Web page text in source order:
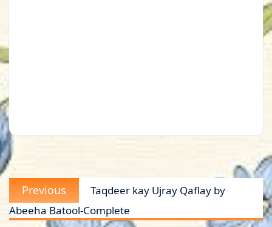
Post
navigation
Previous
Previous
post:
Taqdeer kay Ujray Qaflay by
Abeeha Batool-Complete